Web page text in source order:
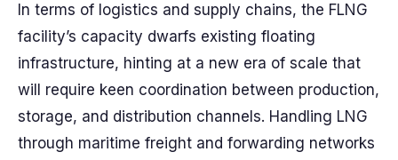
In terms of logistics and supply chains, the FLNG
facility’s capacity dwarfs existing floating
infrastructure, hinting at a new era of scale that
will require keen coordination between production,
storage, and distribution channels. Handling LNG
through maritime freight and forwarding networks